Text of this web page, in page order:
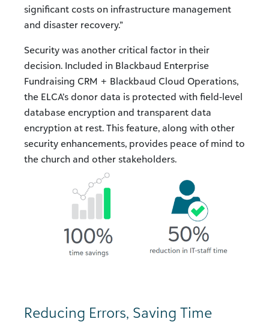
significant costs on infrastructure management
and disaster recovery.”
Security was another critical factor in their
decision. Included in Blackbaud Enterprise
Fundraising CRM + Blackbaud Cloud Operations,
the ELCA’s donor data is protected with field-level
database encryption and transparent data
encryption at rest. This feature, along with other
security enhancements, provides peace of mind to
the church and other stakeholders.
Reducing Errors, Saving Time